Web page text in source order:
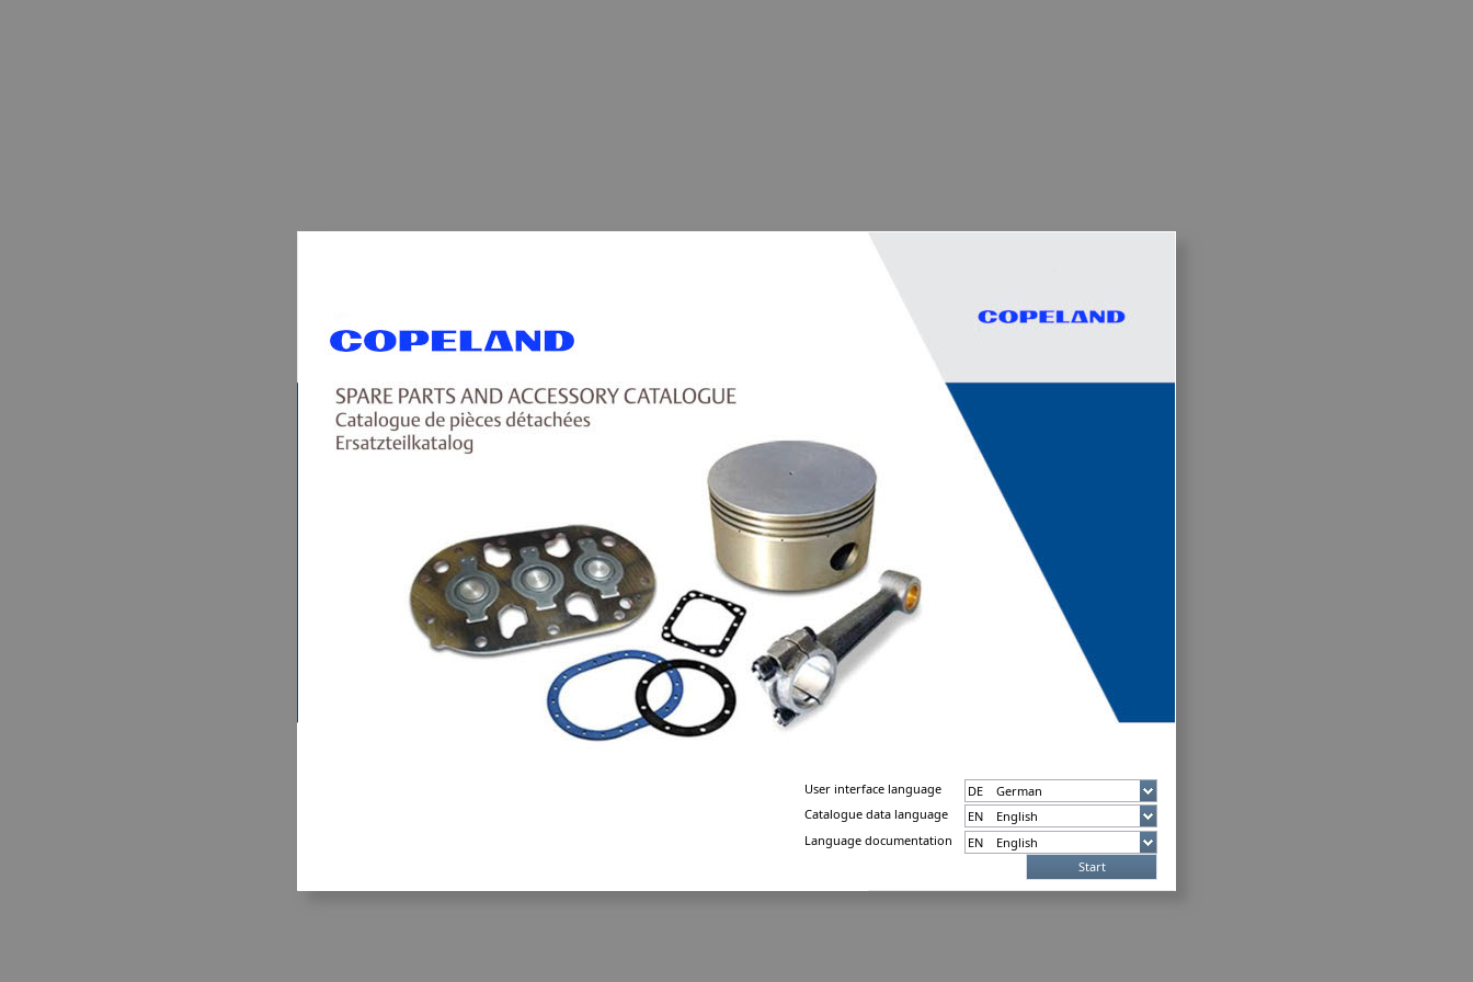
User interface language
Catalogue data language
Language documentation
Start